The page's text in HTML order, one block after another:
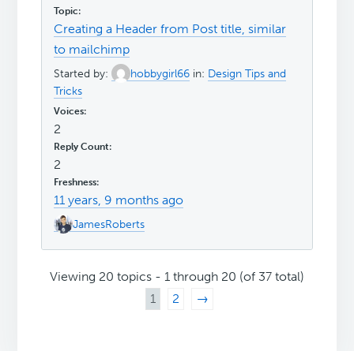
Creating a Header from Post title, similar
to mailchimp
Started by: hobbygirl66 in: Design Tips and
Tricks
2
2
11 years, 9 months ago
JamesRoberts
Viewing 20 topics - 1 through 20 (of 37 total)
1
2 →